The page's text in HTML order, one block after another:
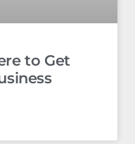
to Get